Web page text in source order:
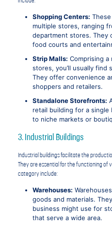
Shopping Centers:
multiple stores, ranging
department stores. They
food courts and
Strip Malls: Comprising
stores, you’ll usually find
They offer convenience
shoppers and retailers.
Standalone Storefronts:
retail building for a
to niche markets or
3. Industrial Buildings
Industrial buildings facilitate the
They are essential for the functioning of
category include:
Warehouses:
goods and materials.
business might use for
that serve a wide area.